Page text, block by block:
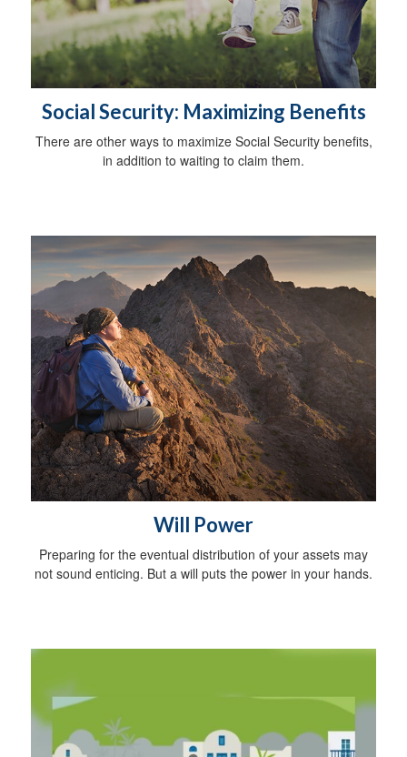
Social Security: Maximizing Benefits
There are other ways to maximize Social Security benefits,
in addition to waiting to claim them.
Will Power
Preparing for the eventual distribution of your assets may
not sound enticing. But a will puts the power in your hands.